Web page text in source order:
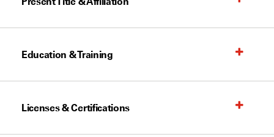
Education & Training
Licenses & Certifications